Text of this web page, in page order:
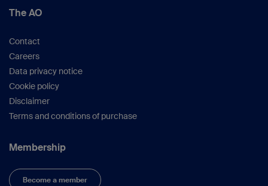
The AO
Contact
Careers
Data privacy notice
Cookie policy
Disclaimer
Terms and conditions of purchase
Membership
Become a member